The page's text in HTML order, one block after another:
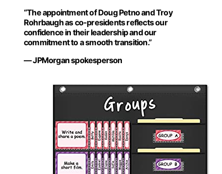
“The appointment of Doug Petno and Troy
Rohrbaugh as co-presidents reflects our
confidence in their leadership and our
commitment to a smooth transition.”
— JPMorgan spokesperson